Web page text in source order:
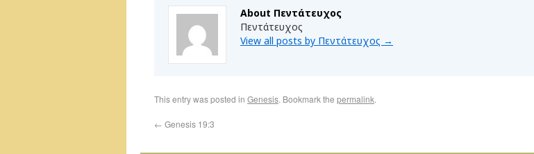
About Πεντάτευχος
Πεντάτευχος
View all posts by Πεντάτευχος →
This entry was posted in Genesis. Bookmark the permalink.
← Genesis 19:3